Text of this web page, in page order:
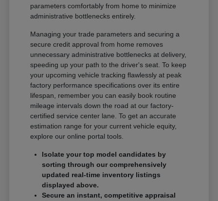
parameters comfortably from home to minimize
administrative bottlenecks entirely.
Managing your trade parameters and securing a
secure credit approval from home removes
unnecessary administrative bottlenecks at delivery,
speeding up your path to the driver's seat. To keep
your upcoming vehicle tracking flawlessly at peak
factory performance specifications over its entire
lifespan, remember you can easily book routine
mileage intervals down the road at our factory-
certified service center lane. To get an accurate
estimation range for your current vehicle equity,
explore our online portal tools.
Isolate your top model candidates by
sorting through our comprehensively
updated real-time inventory listings
displayed above.
Secure an instant, competitive appraisal